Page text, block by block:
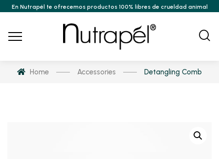
En Nutrapél te ofrecemos productos 100% libres de crueldad animal
Home Accessories Detangling Comb